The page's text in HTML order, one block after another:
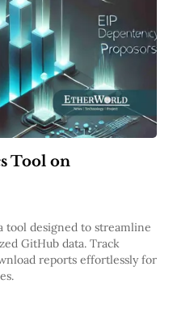
Tool on
tool designed to streamline
GitHub data. Track
reports effortlessly for